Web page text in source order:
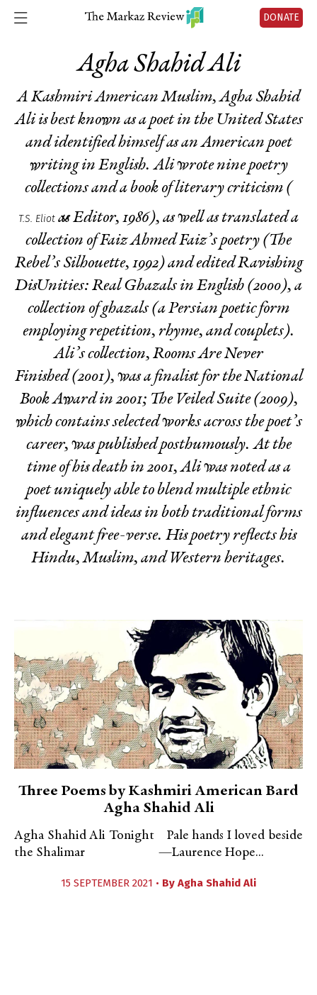
DONATE
Agha Shahid Ali
A Kashmiri American Muslim, Agha Shahid
Ali is best known as a poet in the United States
and identified himself as an American poet
writing in English. Ali wrote nine poetry
collections and a book of literary criticism (
T.S. Eliot as Editor, 1986), as well as translated a
collection of Faiz Ahmed Faiz’s poetry (The
Rebel’s Silhouette, 1992) and editedRavishing
DisUnities: Real Ghazals in English (2000), a
collection of ghazals (a Persian poetic form
employing repetition, rhyme, and couplets).
Ali’s collection, Rooms Are Never
Finished(2001), was a finalist for the National
Book Award in 2001; The Veiled Suite(2009),
which contains selected works across the poet’s
career, was published posthumously. At the
time of his death in 2001, Ali was noted as a
poet uniquely able to blend multiple ethnic
influences and ideas in both traditional forms
and elegant free-verse. His poetry reflects his
Hindu, Muslim, and Western heritages.
Three Poems by Kashmiri American Bard
Agha Shahid Ali
Agha Shahid Ali Tonight Pale hands I loved beside
the Shalimar —Laurence Hope...
15 SEPTEMBER 2021 • By Agha Shahid Ali